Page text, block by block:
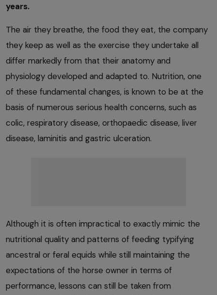
years.
The air they breathe, the food they eat, the company
they keep as well as the exercise they undertake all
differ markedly from that their anatomy and
physiology developed and adapted to. Nutrition, one
of these fundamental changes, is known to be at the
basis of numerous serious health concerns, such as
colic, respiratory disease, orthopaedic disease, liver
disease, laminitis and gastric ulceration.
Although it is often impractical to exactly mimic the
nutritional quality and patterns of feeding typifying
ancestral or feral equids while still maintaining the
expectations of the horse owner in terms of
performance, lessons can still be taken from